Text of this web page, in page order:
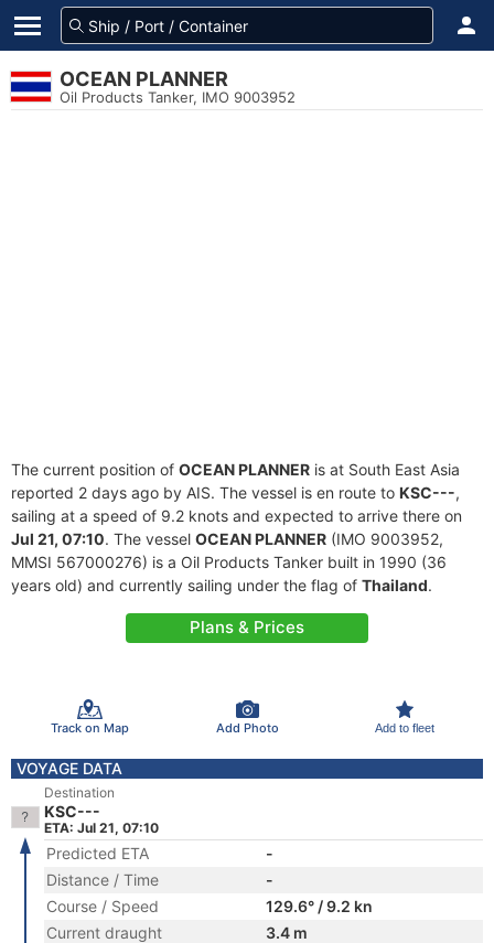
OCEAN PLANNER
Oil Products Tanker, IMO 9003952
The current position of OCEAN PLANNER is at South East Asia
reported 2 days ago by AIS. The vessel is en route to KSC---,
sailing at a speed of 9.2 knots and expected to arrive there on
Jul 21, 07:10. The vessel OCEAN PLANNER (IMO 9003952,
MMSI 567000276) is a Oil Products Tanker built in 1990 (36
years old) and currently sailing under the flag of Thailand.
Plans & Prices
Track on Map Add Photo Add to fleet
VOYAGE DATA
Destination
KSC---
ETA: Jul 21, 07:10
Predicted ETA
-
Distance / Time
-
Course / Speed
129.6° / 9.2 kn
Current draught
3.4 m